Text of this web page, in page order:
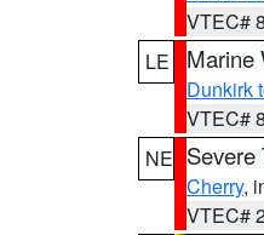
VTEC#
LE
Marine
Dunkirk
VTEC#
NE Severe
Cherry,
VTEC#